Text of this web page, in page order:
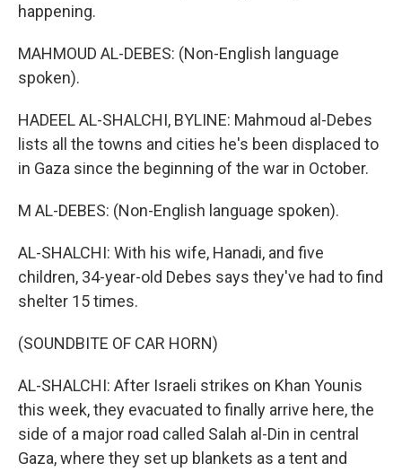
happening.
MAHMOUD AL-DEBES: (Non-English language
spoken).
HADEEL AL-SHALCHI, BYLINE: Mahmoud al-Debes
lists all the towns and cities he's been displaced to
in Gaza since the beginning of the war in October.
M AL-DEBES: (Non-English language spoken).
AL-SHALCHI: With his wife, Hanadi, and five
children, 34-year-old Debes says they've had to find
shelter 15 times.
(SOUNDBITE OF CAR HORN)
AL-SHALCHI: After Israeli strikes on Khan Younis
this week, they evacuated to finally arrive here, the
side of a major road called Salah al-Din in central
Gaza, where they set up blankets as a tent and